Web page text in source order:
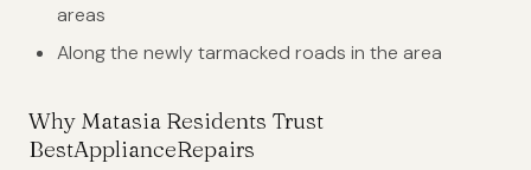
areas
Along the newly tarmacked roads in the area
Why Matasia Residents Trust
BestApplianceRepairs